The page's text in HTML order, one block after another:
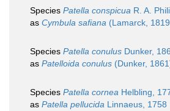
Species Patella conspicua R. A.
as Cymbula safiana (Lamarck,
Species Patella conulus Dunker,
as Patelloida conulus (Dunker,
Species Patella cornea Helbling,
as Patella pellucida Linnaeus, 1758